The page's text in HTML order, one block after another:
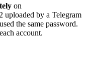
on
uploaded by a Telegram
the same password.
account.